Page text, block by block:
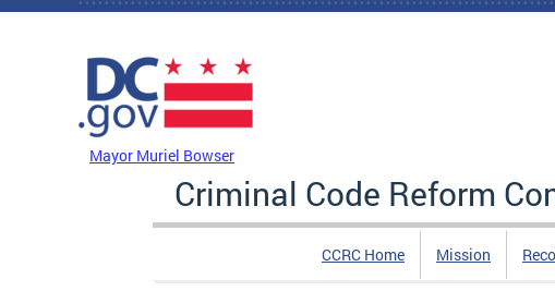
Skip to main content
Mayor Muriel Bowser
Criminal Code Reform
CCRC Home Mission